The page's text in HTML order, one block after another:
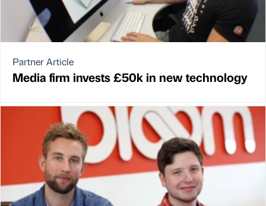
Partner Article
Media firm invests £50k in new technology